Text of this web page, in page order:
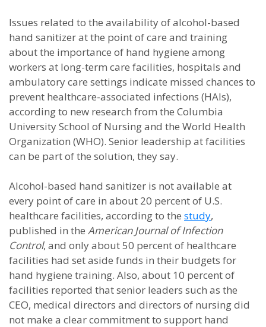
Issues related to the availability of alcohol-based
hand sanitizer at the point of care and training
about the importance of hand hygiene among
workers at long-term care facilities, hospitals and
ambulatory care settings indicate missed chances to
prevent healthcare-associated infections (HAIs),
according to new research from the Columbia
University School of Nursing and the World Health
Organization (WHO). Senior leadership at facilities
can be part of the solution, they say.
Alcohol-based hand sanitizer is not available at
every point of care in about 20 percent of U.S.
healthcare facilities, according to the study,
published in the American Journal of Infection
Control, and only about 50 percent of healthcare
facilities had set aside funds in their budgets for
hand hygiene training. Also, about 10 percent of
facilities reported that senior leaders such as the
CEO, medical directors and directors of nursing did
not make a clear commitment to support hand